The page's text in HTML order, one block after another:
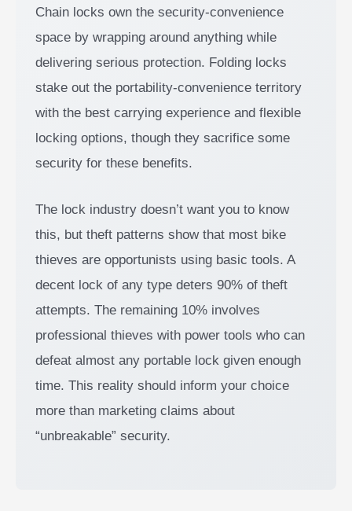
Chain locks own the security-convenience
space by wrapping around anything while
delivering serious protection. Folding locks
stake out the portability-convenience territory
with the best carrying experience and flexible
locking options, though they sacrifice some
security for these benefits.
The lock industry doesn’t want you to know
this, but theft patterns show that most bike
thieves are opportunists using basic tools. A
decent lock of any type deters 90% of theft
attempts. The remaining 10% involves
professional thieves with power tools who can
defeat almost any portable lock given enough
time. This reality should inform your choice
more than marketing claims about
“unbreakable” security.